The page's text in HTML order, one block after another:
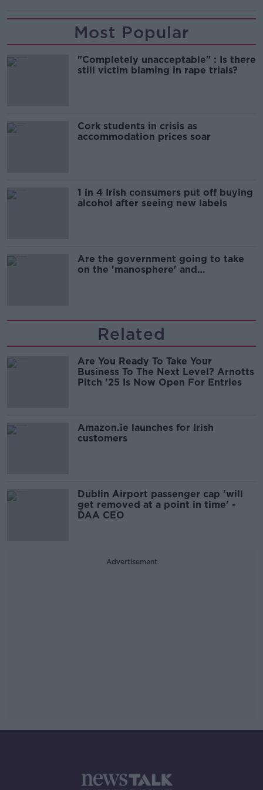
Most Popular
"Completely unacceptable" : Is there
still victim blaming in rape trials?
Cork students in crisis as
accommodation prices soar
1 in 4 Irish consumers put off buying
alcohol after seeing new labels
Are the government going to take
on the 'manosphere' and
Related
Are You Ready To Take Your
Business To The Next Level? Arnotts
Pitch '25 Is Now Open For Entries
Amazon.ie launches for Irish
customers
Dublin Airport passenger cap 'will
get removed at a point in time' -
DAA CEO
Advertisement